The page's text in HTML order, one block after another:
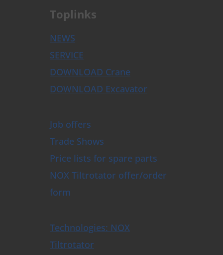
Toplinks
NEWS
SERVICE
DOWNLOAD Crane
DOWNLOAD Excavator
Job offers
Trade Shows
Price lists for spare parts
NOX Tiltrotator offer/order
form
Technologies: NOX
Tiltrotator